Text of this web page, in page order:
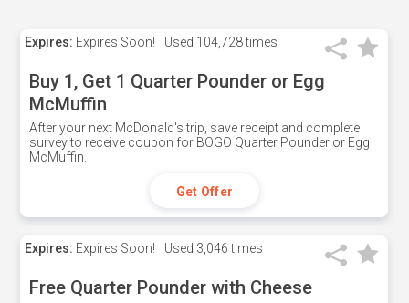
Expires: Expires Soon! Used 104,728 times
Buy 1, Get 1 Quarter Pounder or Egg
McMuffin
After your next McDonald's trip, save receipt and complete
survey to receive coupon for BOGO Quarter Pounder or Egg
McMuffin.
Get Offer
Expires: Expires Soon! Used 3,046 times
Free Quarter Pounder with Cheese